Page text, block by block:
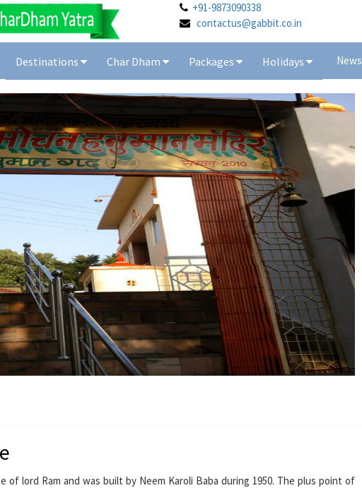
+91-9873090338
contactus@gabbit.co.in
Destinations Char Dham Packages Holidays News
lord Ram and was built by Neem Karoli Baba during 1950. The plus point of